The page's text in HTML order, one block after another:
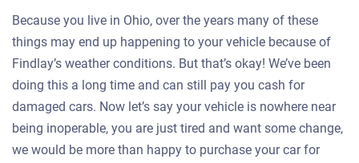
Because you live in Ohio, over the years many of these
things may end up happening to your vehicle because of
Findlay’s weather conditions. But that’s okay! We’ve been
doing this a long time and can still pay you cash for
damaged cars. Now let’s say your vehicle is nowhere near
being inoperable, you are just tired and want some change,
we would be more than happy to purchase your car for